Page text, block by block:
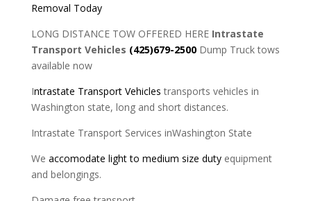
Removal Today
LONG DISTANCE TOW OFFERED HERE Intrastate
Transport Vehicles (425)679-2500Dump Truck tows
available now
Intrastate Transport Vehicles transports vehicles in
Washington state, long and short distances.
Intrastate Transport Services inWashington State
We accomodate light to medium size dutyequipment
and belongings.